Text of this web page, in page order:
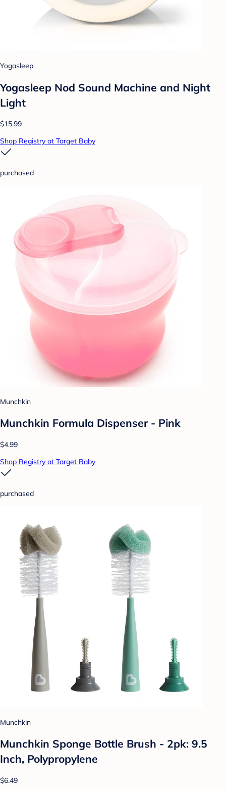
Yogasleep
Yogasleep Nod Sound Machine and Night
Light
$15.99
Shop Registry at Target Baby
purchased
Munchkin
Munchkin Formula Dispenser - Pink
$4.99
Shop Registry at Target Baby
purchased
Munchkin
Munchkin Sponge Bottle Brush - 2pk: 9.5
Inch, Polypropylene
$6.49